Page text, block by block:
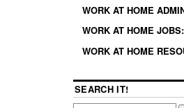
WORK AT HOME
WORK AT HOME
WORK AT HOME
SEARCH IT!